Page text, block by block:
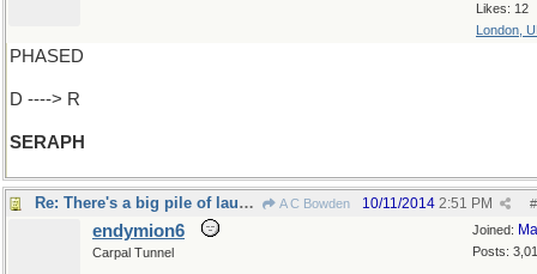
Likes: 12
London,
PHASED
D ----> R
SERAPH
Re: There's a big pile of laundry on the floor.. A C Bowden #
10/11/2014 2:51 PM
Joined:
Posts:
endymion6
Carpal Tunnel